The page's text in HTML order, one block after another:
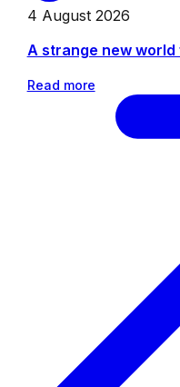
4 August 2026
A strange new
Read more